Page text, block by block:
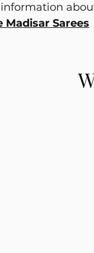
Madisar Sarees